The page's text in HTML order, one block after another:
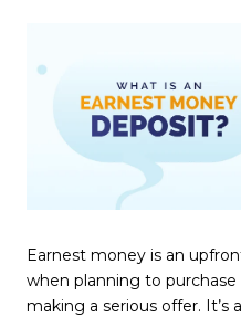
Earnest money is an
when planning to
making a serious offer. It’s